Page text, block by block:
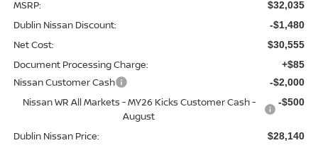
MSRP: $32,035
Dublin Nissan Discount: -$1,480
Net Cost: $30,555
Document Processing Charge: +$85
Nissan Customer Cash -$2,000
Nissan WR All Markets - MY26 Kicks Customer Cash -
August
-$500
Dublin Nissan Price: $28,140